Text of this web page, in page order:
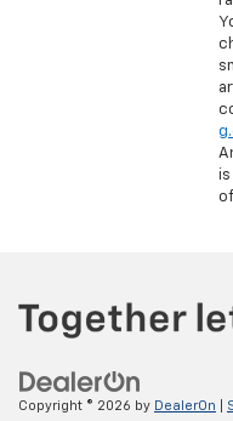
is
Copyright © 2026 by DealerOn